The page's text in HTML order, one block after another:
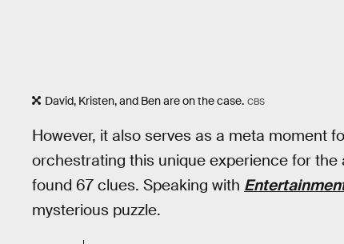
David, Kristen, and Ben are on the case. CBS
However, it also serves as a meta moment
orchestrating this unique experience for
found 67 clues. Speaking with
mysterious puzzle.